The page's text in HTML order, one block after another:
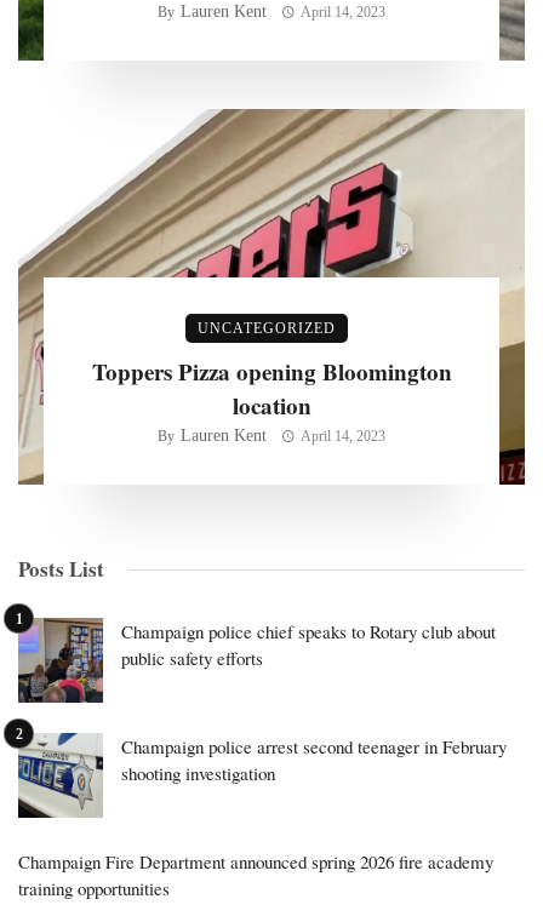
By Lauren Kent April 14, 2023
UNCATEGORIZED
Toppers Pizza opening Bloomington
location
By Lauren Kent April 14, 2023
Posts List
Champaign police chief speaks to Rotary club about
public safety efforts
Champaign police arrest second teenager in February
shooting investigation
Champaign Fire Department announced spring 2026 fire academy
training opportunities